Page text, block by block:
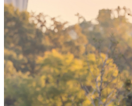
your
could
the